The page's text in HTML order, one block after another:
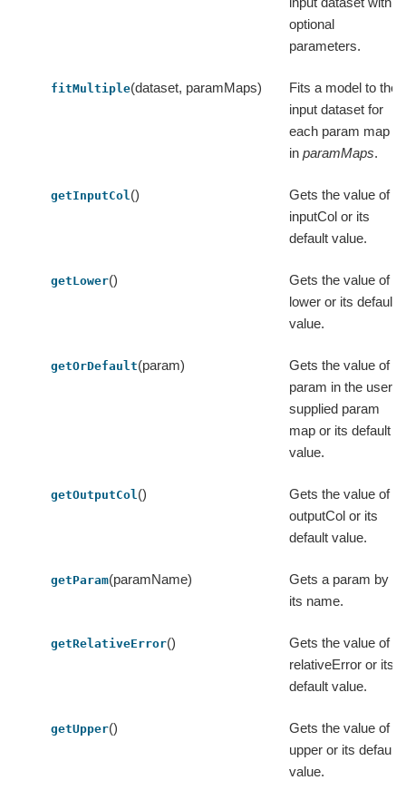
optional
parameters.
fitMultiple(dataset, paramMaps)
Fits a model to the
input dataset for
each param map
inparamMaps.
getInputCol ()
Gets the value of
inputCol or its
default value.
getLower()
Gets the value of
lower or its default
value.
getOrDefault(param)
Gets the value of a
param in the user-
supplied param
map or its default
value.
getOutputCol ()
Gets the value of
outputCol or its
default value.
getParam(paramName)
Gets a param by
its name.
getRelativeError()
Gets the value of
relativeError or its
default value.
getUpper()
Gets the value of
upper or its default
value.